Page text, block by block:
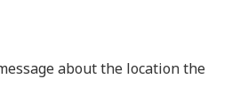
about the location the